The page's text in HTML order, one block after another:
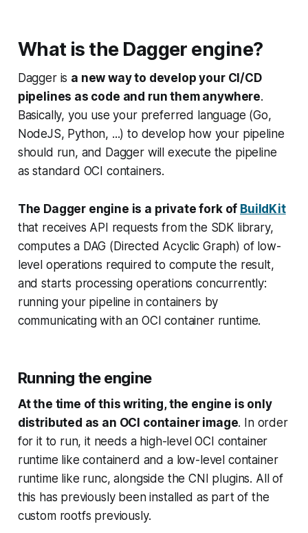
What is the Dagger engine?
Dagger is a new way to develop your CI/CD
pipelines as code and run them anywhere.
Basically, you use your preferred language (Go,
NodeJS, Python, ...) to develop how your pipeline
should run, and Dagger will execute the pipeline
as standard OCI containers.
The Dagger engine is a private fork of BuildKit
that receives API requests from the SDK library,
computes a DAG (Directed Acyclic Graph) of low-
level operations required to compute the result,
and starts processing operations concurrently:
running your pipeline in containers by
communicating with an OCI container runtime.
Running the engine
At the time of this writing, the engine is only
distributed as an OCI container image. In order
for it to run, it needs a high-level OCI container
runtime like containerd and a low-level container
runtime like runc, alongside the CNI plugins. All of
this has previously been installed as part of the
custom rootfs previously.